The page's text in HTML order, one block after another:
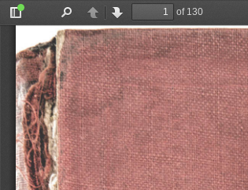
Toggle
PreviousNext
of 130